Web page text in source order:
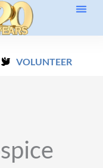
VOLUNTEER